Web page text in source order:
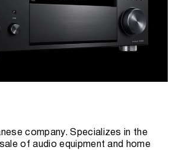
company. Specializes in the
of audio equipment and home